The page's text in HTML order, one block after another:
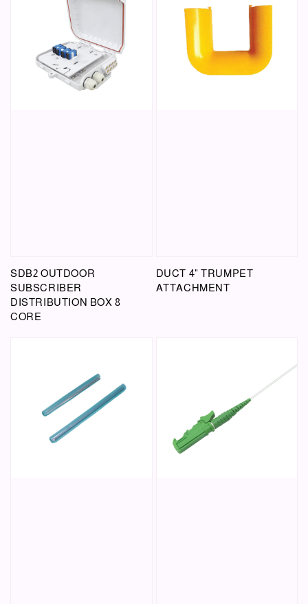
SDB2 OUTDOOR
SUBSCRIBER
DISTRIBUTION BOX 8
CORE
DUCT 4" TRUMPET
ATTACHMENT